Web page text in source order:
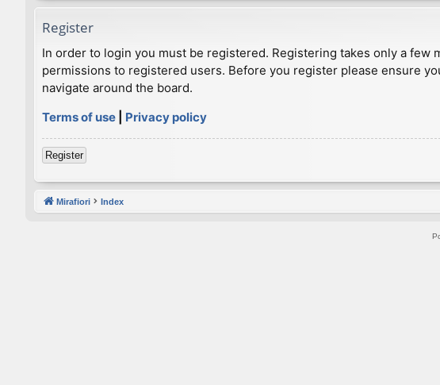
Register
In order to login you must be registered. Registering takes only a
permissions to registered users. Before you register please ensure
navigate around the board.
Terms of use
Privacy policy
Register
Mirafiori Index